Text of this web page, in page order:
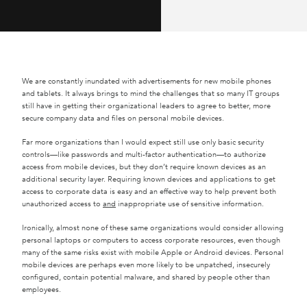
We are constantly inundated with advertisements for new mobile phones
and tablets. It always brings to mind the challenges that so many IT groups
still have in getting their organizational leaders to agree to better, more
secure company data and files on personal mobile devices.
Far more organizations than I would expect still use only basic security
controls—like passwords and multi-factor authentication—to authorize
access from mobile devices, but they don’t require known devices as an
additional security layer. Requiring known devices and applications to get
access to corporate data is easy and an effective way to help prevent both
unauthorized access to and inappropriate use of sensitive information.
Ironically, almost none of these same organizations would consider allowing
personal laptops or computers to access corporate resources, even though
many of the same risks exist with mobile Apple or Android devices. Personal
mobile devices are perhaps even more likely to be unpatched, insecurely
configured, contain potential malware, and shared by people other than
employees.